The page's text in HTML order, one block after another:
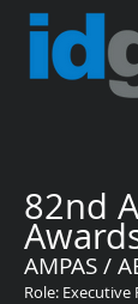
82nd
AMPAS /
Role: